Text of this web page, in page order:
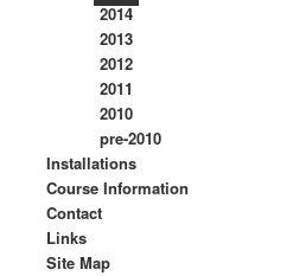
2014
2013
2012
2011
2010
pre-2010
Installations
Course Information
Contact
Links
Site Map